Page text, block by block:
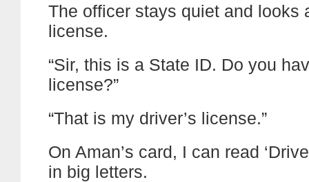
The officer stays quiet and looks
license.
“Sir, this is a State ID. Do you
license?”
“That is my driver’s license.”
On Aman’s card, I can read
in big letters.